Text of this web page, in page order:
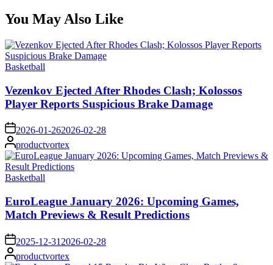
You May Also Like
Posted
Basketball
Vezenkov Ejected After Rhodes Clash; Kolossos
Player Reports Suspicious Brake Damage
on 2026-01-262026-02-28
Posted
by
productvortex
Posted
Basketball
EuroLeague January 2026: Upcoming Games,
Match Previews & Result Predictions
on 2025-12-31 2026-02-28
Posted
by
productvortex